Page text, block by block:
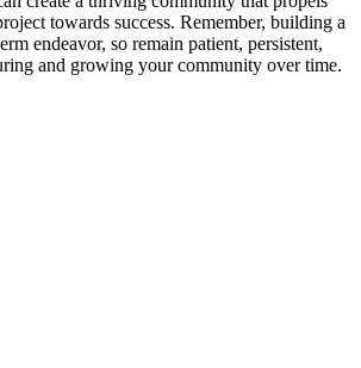
towards success. Remember, building a
endeavor, so remain patient, persistent,
and growing your community over time.